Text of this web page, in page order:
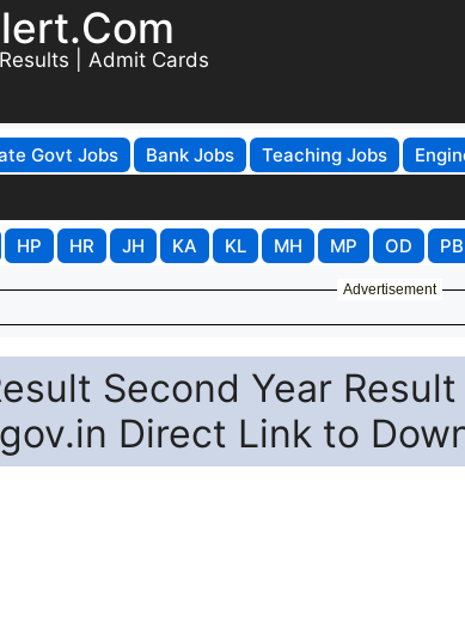
| Admit Cards
Govt Jobs Bank Jobs Teaching Jobs
HP HR JH KA KL MH MP OD PB
Advertisement
Second Year
Direct Link to